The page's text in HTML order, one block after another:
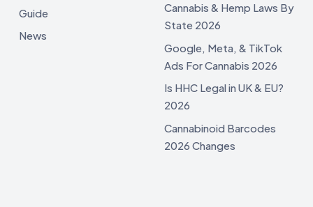
Guide
News
Cannabis & Hemp Laws By
State 2026
Google, Meta, & TikTok
Ads For Cannabis 2026
Is HHC Legal in UK & EU?
2026
Cannabinoid Barcodes
2026 Changes